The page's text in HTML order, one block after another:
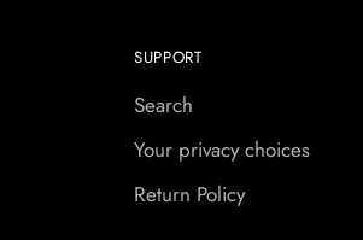
SUPPORT
Search
Your privacy choices
Return Policy